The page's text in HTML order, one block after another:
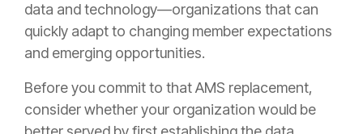
data and technology—organizations that can
quickly adapt to changing member expectations
and emerging opportunities.
Before you commit to that AMS replacement,
consider whether your organization would be